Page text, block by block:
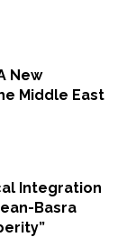
New
Middle East
Integration
Basra